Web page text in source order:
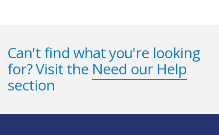
Can't find what you're looking
for? Visit the Need our Help
section